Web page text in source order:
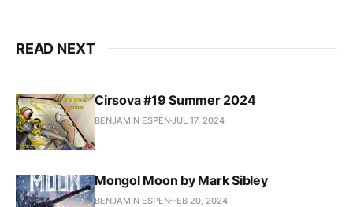
READ NEXT
Cirsova #19 Summer 2024
BENJAMIN ESPENJUL 17, 2024
Mongol Moon by Mark Sibley
BENJAMIN ESPEN FEB 20, 2024